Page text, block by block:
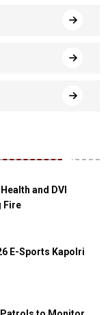
Fire
E-Sports Kapolri